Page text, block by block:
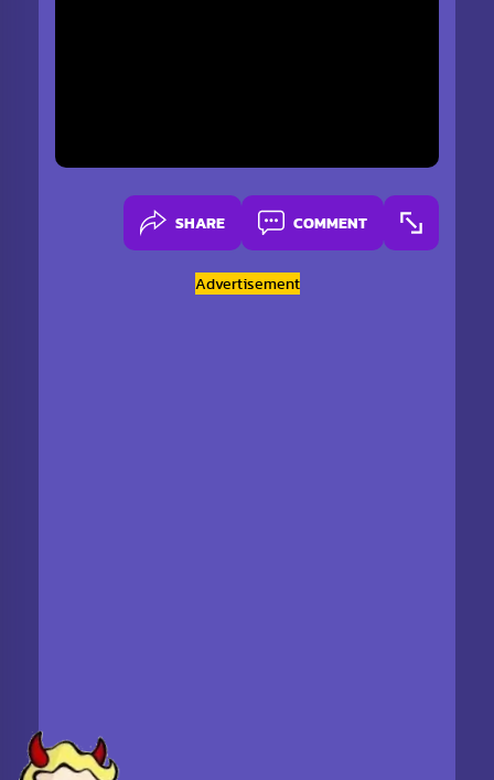
SHARE COMMENT
Advertisement